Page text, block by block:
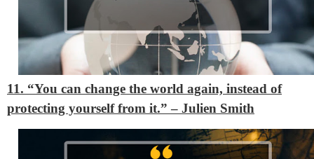
11. “You can change the world again, instead of
protecting yourself from it.”– Julien Smith